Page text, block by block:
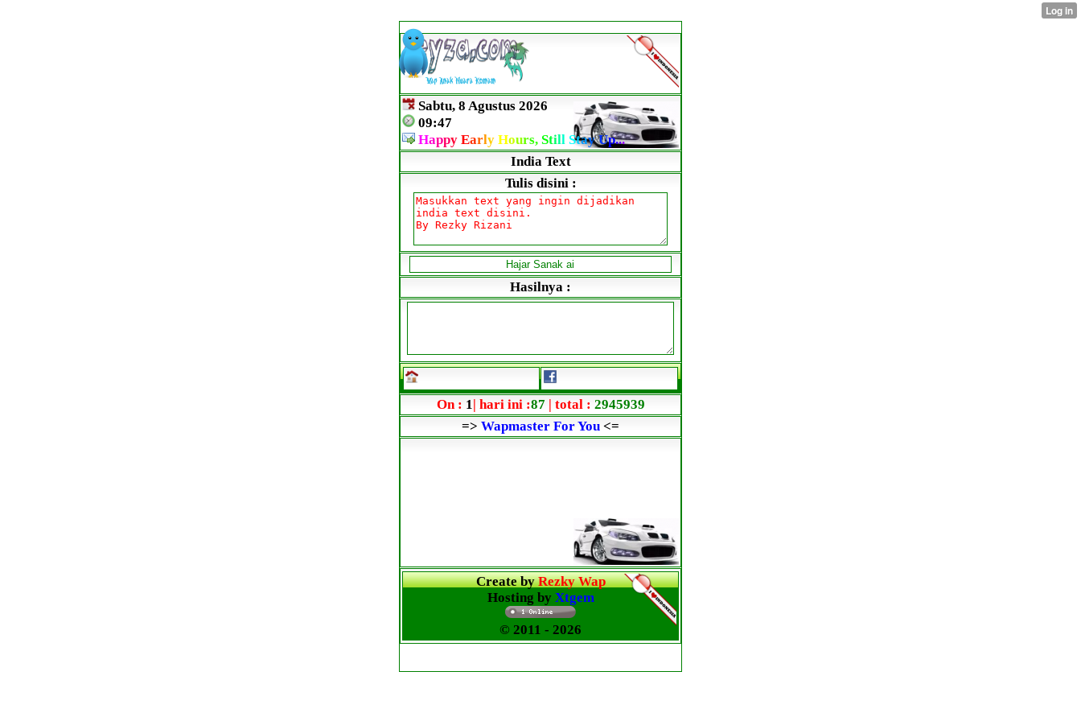
Sabtu, 8 Agustus 2026
09:47
Happy Early Hours, Still StayUp...
India Text
Tulis disini :
Hasilnya :
On : 1 | hari ini :87 | total : 2945939
=> Wapmaster For You <=
Create byRezky Wap
Hosting by Xtgem
© 2011 - 2026